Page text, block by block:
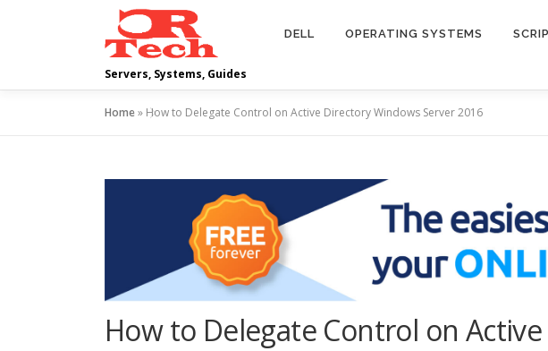
Servers, Systems, Guides
DELL OPERATING SYSTEMS
Home» How to Delegate Control on Active Directory Windows Server 2016
How to Delegate Control on